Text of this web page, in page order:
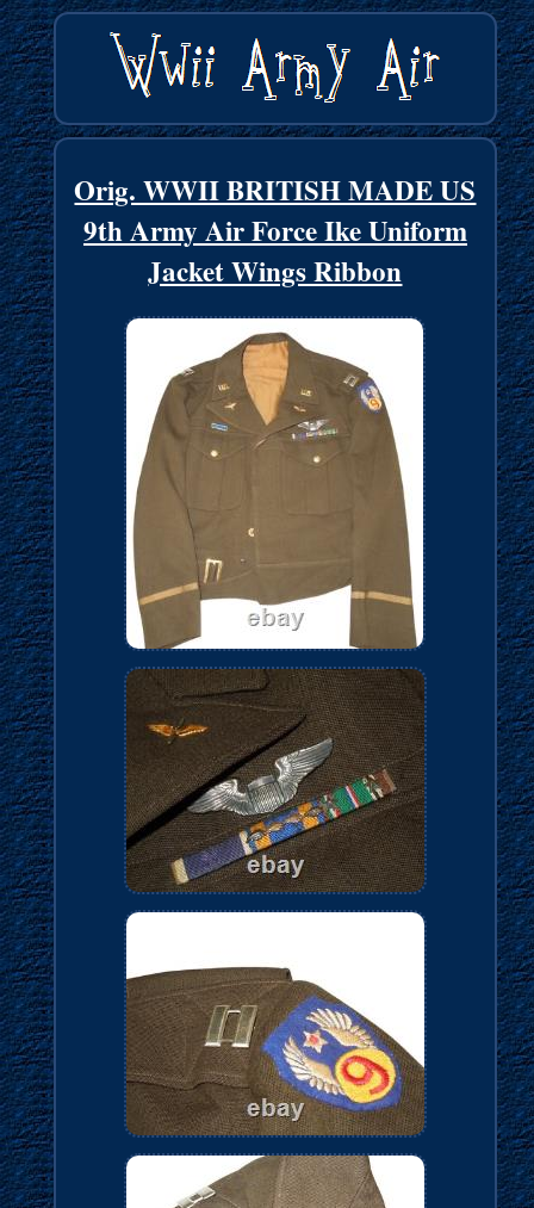
Orig. WWII BRITISH MADE US
9th Army Air Force Ike Uniform
Jacket Wings Ribbon